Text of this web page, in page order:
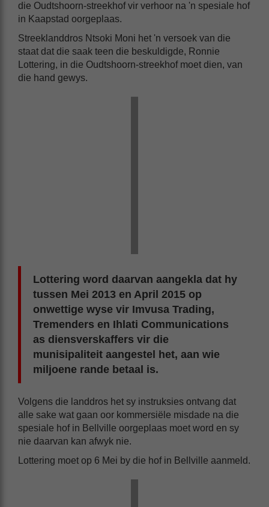
die Oudtshoorn-streekhof vir verhoor na 'n spesiale hof
in Kaapstad oorgeplaas.
Streeklanddros Ntsoki Moni het 'n versoek van die
staat dat die saak teen die beskuldigde, Ronnie
Lottering, in die Oudtshoorn-streekhof moet dien, van
die hand gewys.
Lottering word daarvan aangekla dat hy
tussen Mei 2013 en April 2015 op
onwettige wyse vir Imvusa Trading,
Tremenders en Ihlati Communications
as diensverskaffers vir die
munisipaliteit aangestel het, aan wie
miljoene rande betaal is.
Volgens die landdros het sy instruksies ontvang dat
alle sake wat gaan oor kommersiële misdade na die
spesiale hof in Bellville oorgeplaas moet word en sy
nie daarvan kan afwyk nie.
Lottering moet op 6 Mei by die hof in Bellville aanmeld.